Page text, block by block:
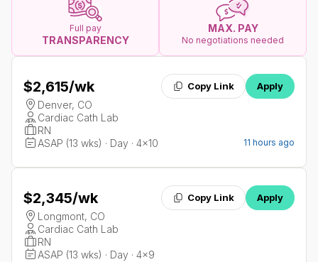
Full pay
TRANSPARENCY
MAX. PAY
No negotiations needed
$2,615/wk Copy Link Apply
Denver, CO
Cardiac Cath Lab
RN
ASAP (13 wks) · Day · 4x10
11 hours ago
$2,345/wk Copy Link Apply
Longmont, CO
Cardiac Cath Lab
RN
ASAP (13 wks) · Day · 4x9